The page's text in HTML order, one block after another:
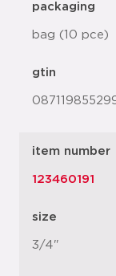
packaging
bag (10 pce)
gtin
item number
123460191
size
3/4"